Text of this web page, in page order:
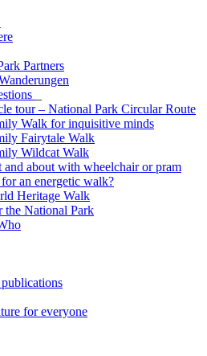
Partners
tour – National Park Circular Route
Walk for inquisitive minds
Fairytale Walk
Wildcat Walk
and about with wheelchair or pram
an energetic walk?
Heritage Walk
the National Park
for everyone